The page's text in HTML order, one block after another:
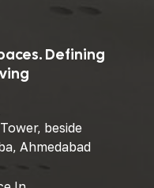
Defining
beside
Ahmedabad